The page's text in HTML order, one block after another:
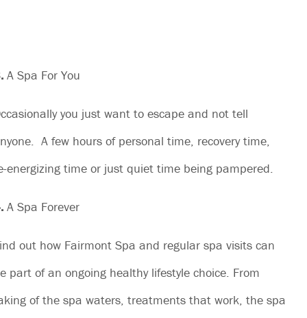
A Spa For You
you just want to escape and not tell
A few hours of personal time, recovery time,
energizing time or just quiet time being pampered.
A Spa Forever
out how Fairmont Spa and regular spa visits can
part of an ongoing healthy lifestyle choice. From
of the spa waters, treatments that work, the spa